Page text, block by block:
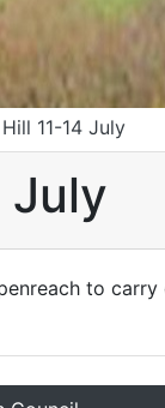
11-14 July
July
to